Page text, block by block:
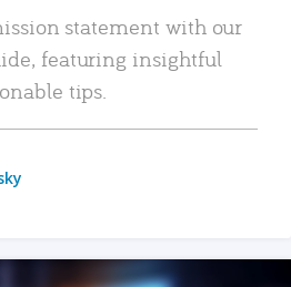
statement with our
featuring insightful
tips.